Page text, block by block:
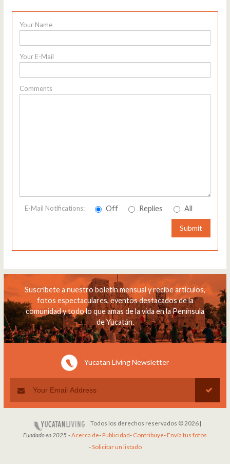
Your Name
Your E-Mail
Comments
E-Mail Notifications: Off Replies All
Submit
Suscríbete a nuestro boletín mensual y recibe artículos,
fotos espectaculares, eventos destacados de la
comunidad y todo lo que amas de la vida en la Península
de Yucatán.
Yucatan Living Newsletter
Todos los derechos reservados © 2026 |
Fundado en 2025 -Acerca de- Publicidad- Contribuye- Envía tus fotos
-Solicitar un listado